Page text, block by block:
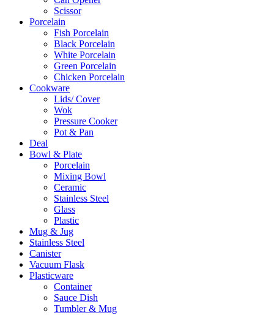
Scissor
Porcelain
Fish Porcelain
Black Porcelain
White Porcelain
Green Porcelain
Chicken Porcelain
Cookware
Lids/ Cover
Wok
Pressure Cooker
Pot & Pan
Deal
Bowl & Plate
Porcelain
Mixing Bowl
Ceramic
Stainless Steel
Glass
Plastic
Mug & Jug
Stainless Steel
Canister
Vacuum Flask
Plasticware
Container
Sauce Dish
Tumbler & Mug